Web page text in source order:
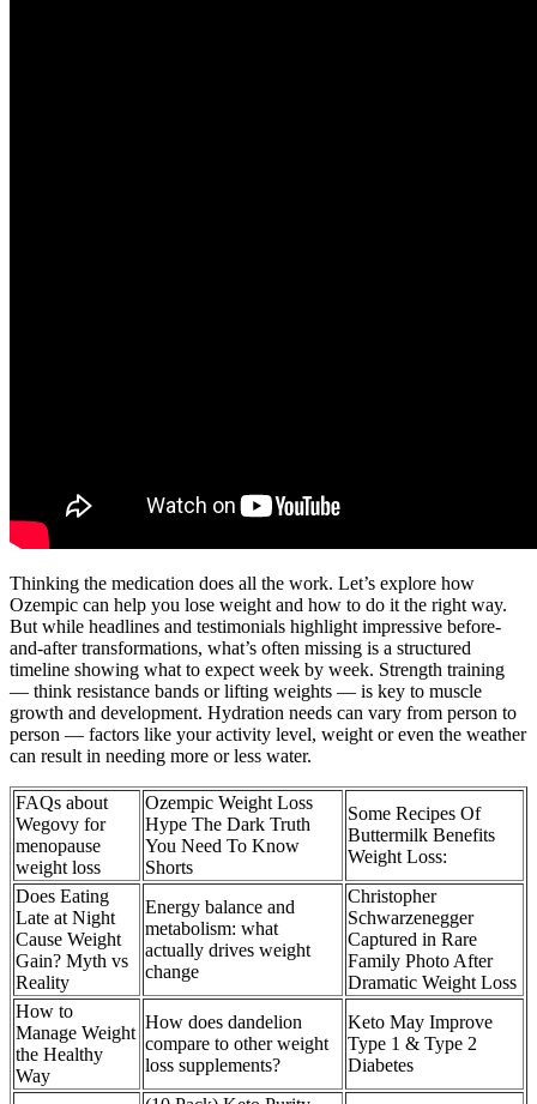
Thinking the medication does all the work. Let’s explore how
Ozempic can help you lose weight and how to do it the right way.
But while headlines and testimonials highlight impressive before-
and-after transformations, what’s often missing is a structured
timeline showing what to expect week by week. Strength training
— think resistance bands or lifting weights — is key to muscle
growth and development. Hydration needs can vary from person to
person — factors like your activity level, weight or even the weather
can result in needing more or less water.
FAQs about
Wegovy for
menopause
weight loss
Ozempic Weight Loss
Hype The Dark Truth
You Need To Know
Shorts
Some Recipes Of
Buttermilk Benefits
Weight Loss:
Does Eating
Late at Night
Cause Weight
Gain? Myth vs
Reality
Energy balance and
metabolism: what
actually drives weight
change
Christopher
Schwarzenegger
Captured in Rare
Family Photo After
Dramatic Weight Loss
How to
Manage Weight
the Healthy
Way
How does dandelion
compare to other weight
loss supplements?
Keto May Improve
Type 1 & Type 2
Diabetes